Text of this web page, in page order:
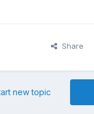
Share
new topic